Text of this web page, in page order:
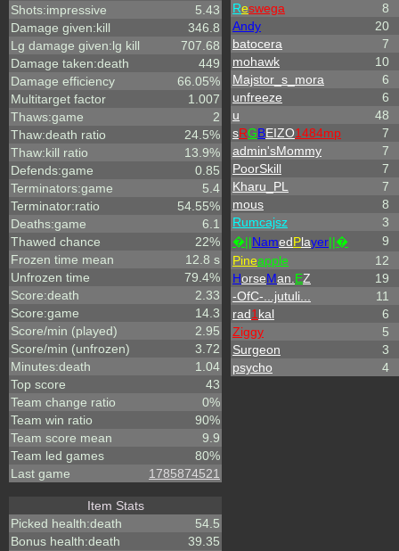
Shots:impressive
5.43
Damage given:kill
346.8
Lg damage given:lg kill
707.68
Damage taken:death
449
Damage efficiency
66.05%
Multitarget factor
1.007
Thaws:game
2
Thaw:death ratio
24.5%
Thaw:kill ratio
13.9%
Defends:game
0.85
Terminators:game
5.4
Terminator:ratio
54.55%
Deaths:game
6.1
Thawed chance
22%
Frozen time mean
12.8 s
Unfrozen time
79.4%
Score:death
2.33
Score:game
14.3
Score/min (played)
2.95
Score/min (unfrozen)
3.72
Minutes:death
1.04
Top score
43
Team change ratio
0%
Team win ratio
90%
Team score mean
9.9
Team led games
80%
Last game
1785874521
Item Stats
Picked health:death
54.5
Bonus health:death
39.35
Reswega
8
Andy
20
batocera
7
mohawk
10
Majstor_s_mora
6
unfreeze
6
u
48
sRGBEIZO1484mp
7
admin'sMommy
7
PoorSkill
7
Kharu_PL
7
mous
8
Rumcajsz
3
�||NamedPlayer||�
9
Pineapple
12
HorseMan. EZ
19
-OfC-...jutuli...
11
rad1 kal
6
Ziggy
5
Surgeon
3
psycho
4